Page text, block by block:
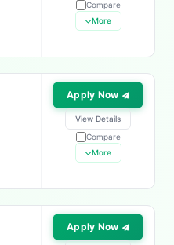
Compare
More
Apply Now
View Details
Compare
More
Apply Now